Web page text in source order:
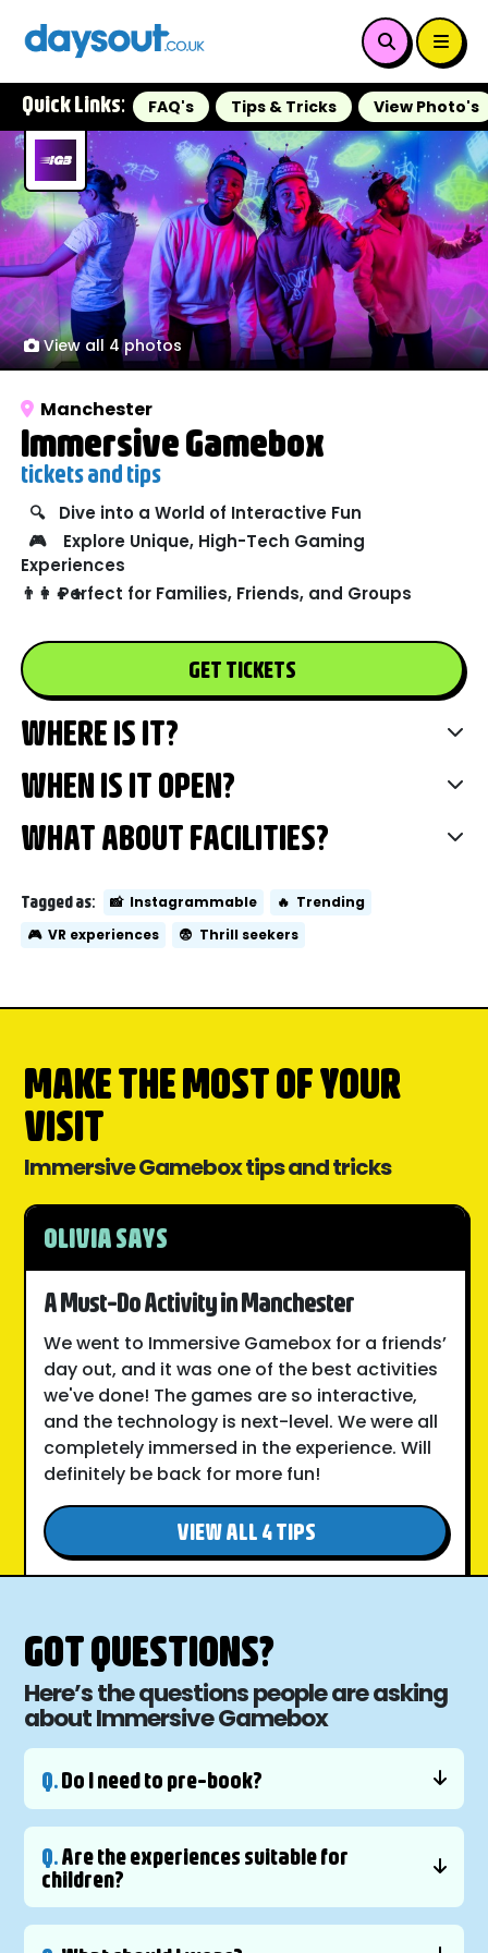
Quick Links: FAQ's Tips & Tricks View Photo's
View all 4 photos
Manchester
Immersive Gamebox
tickets and tips
🔍
Dive into a World of Interactive Fun
🎮
Explore Unique, High-Tech Gaming
Experiences
👨‍👩‍👧‍👦Perfect for Families, Friends, and Groups
GET TICKETS
WHERE IS IT?
WHEN IS IT OPEN?
WHAT ABOUT FACILITIES?
Tagged as: 📸 Instagrammable 🔥 Trending
🎮 VR experiences 😨 Thrill seekers
OLIVIA SAYS
A Must-Do Activity in Manchester
We went to Immersive Gamebox for a friends’
day out, and it was one of the best activities
we've done! The games are so interactive,
and the technology is next-level. We were all
completely immersed in the experience. Will
definitely be back for more fun!
VIEW ALL 4 TIPS
MAKE THE MOST OF YOUR
VISIT
Immersive Gamebox tips and tricks
GOT QUESTIONS?
Here’s the questions people are asking
about Immersive Gamebox
Q.Do I need to pre-book?
Q.Are the experiences suitable for
children?